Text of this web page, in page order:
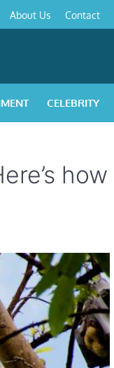
&
About Us Contact
CELEBRITY
how